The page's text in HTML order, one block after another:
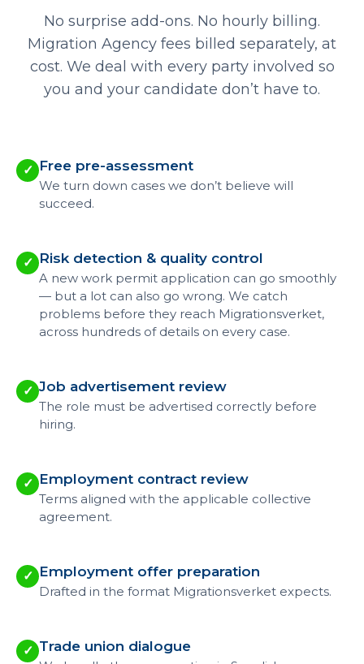
No surprise add-ons. No hourly billing.
Migration Agency fees billed separately, at
cost. We deal with every party involved so
you and your candidate don’t have to.
✓ Free pre-assessment
We turn down cases we don’t believe will
succeed.
✓ Risk detection & quality control
A new work permit application can go smoothly
— but a lot can also go wrong. We catch
problems before they reach Migrationsverket,
across hundreds of details on every case.
✓ Job advertisement review
The role must be advertised correctly before
hiring.
✓ Employment contract review
Terms aligned with the applicable collective
agreement.
✓ Employment offer preparation
Drafted in the format Migrationsverket expects.
✓ Trade union dialogue